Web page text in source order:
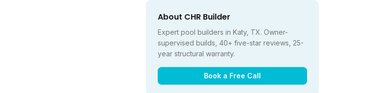
About CHR Builder
Expert pool builders in Katy, TX. Owner-
supervised builds, 40+ five-star reviews, 25-
year structural warranty.
Book a Free Call